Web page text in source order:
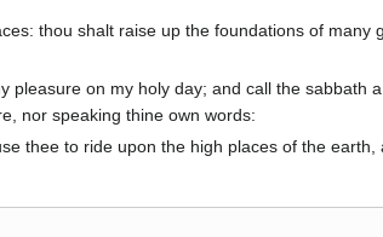
thou shalt raise up the foundations of
pleasure on my holy day; and call the sabbath
nor speaking thine own words:
thee to ride upon the high places of the